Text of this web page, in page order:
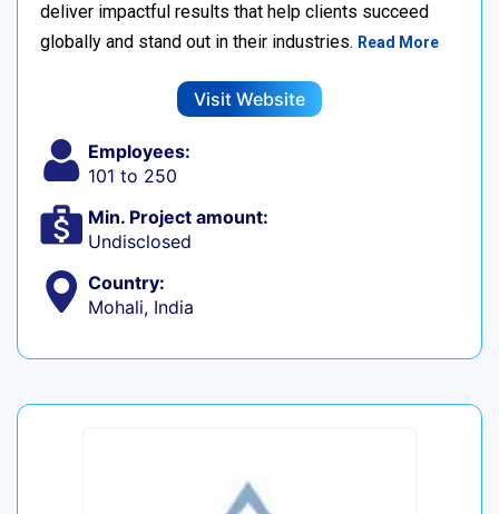
deliver impactful results that help clients succeed
globally and stand out in their industries. Read More
Visit Website
Employees:
101 to 250
Min. Project amount:
Undisclosed
Country:
Mohali, India